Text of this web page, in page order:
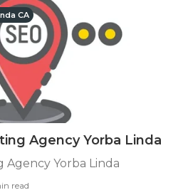
CA
Agency Yorba Linda
Agency Yorba Linda
read